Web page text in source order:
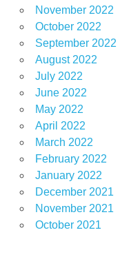
November 2022
October 2022
September 2022
August 2022
July 2022
June 2022
May 2022
April 2022
March 2022
February 2022
January 2022
December 2021
November 2021
October 2021